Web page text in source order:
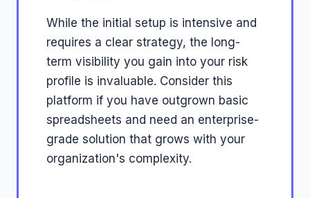
While the initial setup is intensive and
requires a clear strategy, the long-
term visibility you gain into your risk
profile is invaluable. Consider this
platform if you have outgrown basic
spreadsheets and need an enterprise-
grade solution that grows with your
organization's complexity.